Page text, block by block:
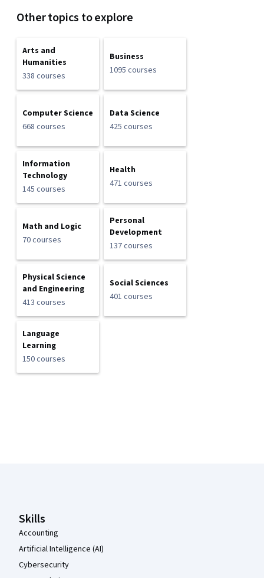
Other topics to explore
Arts and
Humanities
338 courses
Business
1095 courses
Computer Science
668 courses
Data Science
425 courses
Information
Technology
145 courses
Health
471 courses
Math and Logic
70 courses
Personal
Development
137 courses
Physical Science
and Engineering
413 courses
Social Sciences
401 courses
Language
Learning
150 courses
Skills
Accounting
Artificial Intelligence (AI)
Cybersecurity